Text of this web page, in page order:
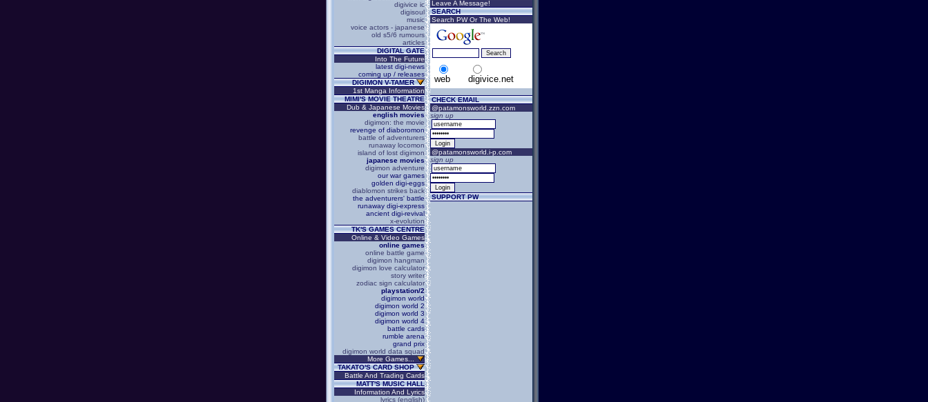
digivice ic
digisoul
music
voice actors - japanese
old s5/6 rumours
articles
DIGITAL GATE
Into The Future
latest digi-news
coming up / releases
DIGIMON V-TAMER
1st Manga Information
MIMI'S MOVIE THEATRE
Dub & Japanese Movies
english movies
digimon: the movie
revenge of diaboromon
battle of adventurers
runaway locomon
island of lost digimon
japanese movies
digimon adventure
our war games
golden digi-eggs
diablomon strikes back
the adventurers' battle
runaway digi-express
ancient digi-revival
x-evolution
TK'S GAMES CENTRE
Online & Video Games
online games
online battle game
digimon hangman
digimon love calculator
story writer
zodiac sign calculator
playstation/2
digimon world
digimon world 2
digimon world 3
digimon world 4
battle cards
rumble arena
grand prix
digimon world data squad
More Games...
TAKATO'S CARD SHOP
Battle And Trading Cards
MATT'S MUSIC HALL
Information And Lyrics
lyrics (english)
Leave A Message!
SEARCH
Search PW Or The Web!
web digivice.net
CHECK EMAIL
@patamonsworld.zzn.com
sign up
@patamonsworld.i-p.com
sign up
SUPPORT PW